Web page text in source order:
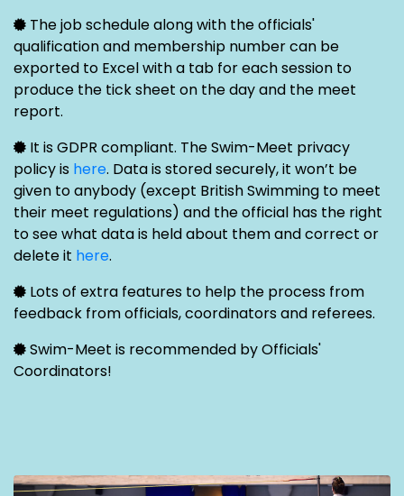
The job schedule along with the officials'
qualification and membership number can be
exported to Excel with a tab for each session to
produce the tick sheet on the day and the meet
report.
It is GDPR compliant. The Swim-Meet privacy
policy is here. Data is stored securely, it won’t be
given to anybody (except British Swimming to meet
their meet regulations) and the official has the right
to see what data is held about them and correct or
delete it here.
Lots of extra features to help the process from
feedback from officials, coordinators and referees.
Swim-Meet is recommended by Officials'
Coordinators!